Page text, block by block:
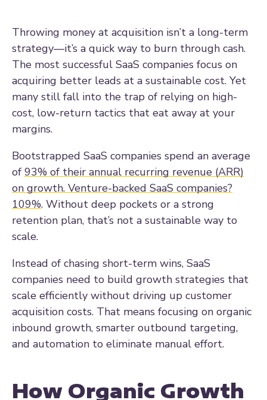
Throwing money at acquisition isn’t a long-term
strategy—it’s a quick way to burn through cash.
The most successful SaaS companies focus on
acquiring better leads at a sustainable cost. Yet
many still fall into the trap of relying on high-
cost, low-return tactics that eat away at your
margins.
Bootstrapped SaaS companies spend an average
of 93% of their annual recurring revenue (ARR)
on growth. Venture-backed SaaS companies?
109%. Without deep pockets or a strong
retention plan, that’s not a sustainable way to
scale.
Instead of chasing short-term wins, SaaS
companies need to build growth strategies that
scale efficiently without driving up customer
acquisition costs. That means focusing on organic
inbound growth, smarter outbound targeting,
and automation to eliminate manual effort.
How Organic Growth